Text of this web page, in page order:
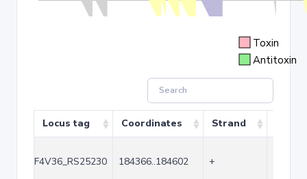
Toxin
Antitoxin
Locus tag Coordinates Strand
F4V36_RS25230 184366..184602 +